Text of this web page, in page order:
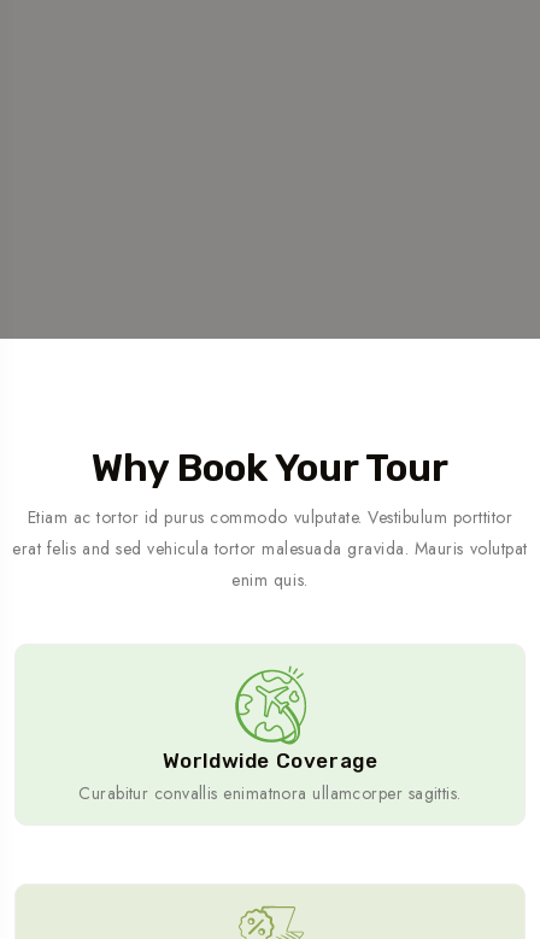
Why Book Your Tour
Etiam ac tortor id purus commodo vulputate. Vestibulum porttitor
erat felis and sed vehicula tortor malesuada gravida. Mauris volutpat
enim quis.
Worldwide Coverage
Curabitur convallis enimatnora ullamcorper sagittis.